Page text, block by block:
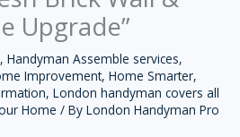
Upgrade”
, Handyman Assemble services,
Improvement, Home Smarter,
, London handyman covers all
Home / By London Handyman Pro